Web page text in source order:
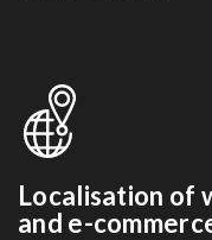
Localisation of
and e-